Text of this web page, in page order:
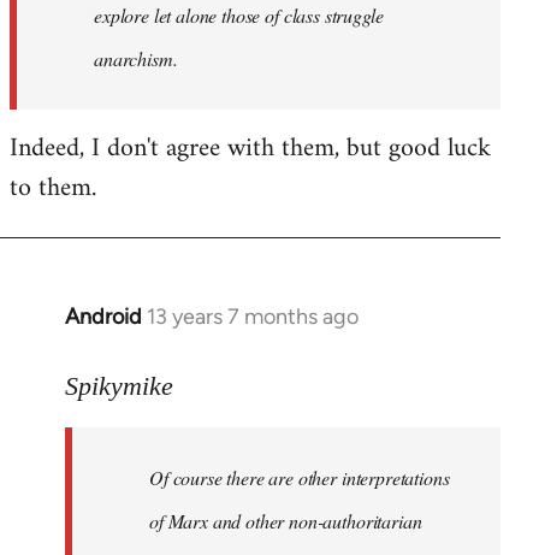
explore let alone those of class struggle
anarchism.
Indeed, I don't agree with them, but good luck
to them.
Android 13 years 7 months ago
In
to
libcom.org
Spikymike
Of course there are other interpretations
of Marx and other non-authoritarian